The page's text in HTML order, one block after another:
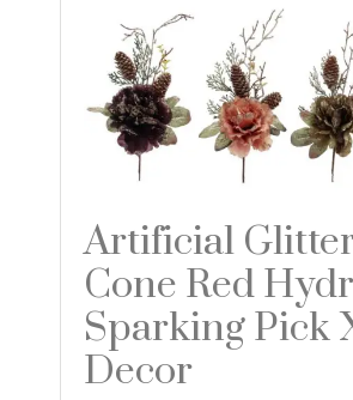
Artificial
Cone Red
Sparking Pick
Decor